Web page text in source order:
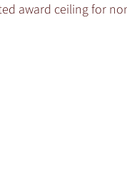
award ceiling for